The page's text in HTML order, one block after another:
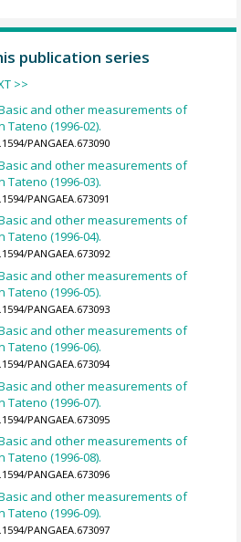
publication series
>>
and other measurements of
(1996-02).
PANGAEA.673090
and other measurements of
(1996-03).
PANGAEA.673091
and other measurements of
(1996-04).
PANGAEA.673092
and other measurements of
(1996-05).
PANGAEA.673093
and other measurements of
(1996-06).
PANGAEA.673094
and other measurements of
(1996-07).
PANGAEA.673095
and other measurements of
(1996-08).
PANGAEA.673096
and other measurements of
(1996-09).
PANGAEA.673097